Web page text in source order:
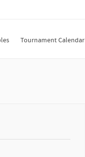
Tournament Calendar